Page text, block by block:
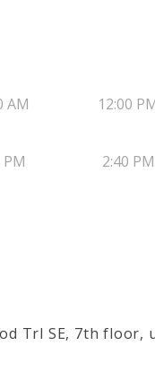
AM 12:00
PM 2:40 PM
Trl SE, 7th floor,